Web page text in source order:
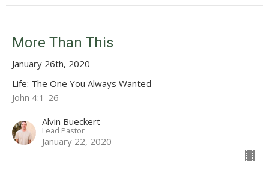
More Than This
January 26th, 2020
Life: The One You Always Wanted
John 4:1-26
Alvin Bueckert
Lead Pastor
January 22, 2020